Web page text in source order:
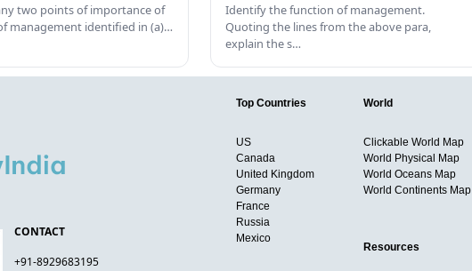
two points of importance of
management identified in (a)…
Identify the function of management.
Quoting the lines from the above para,
explain the s…
CONTACT
+91-8929683195
Top Countries
US
Canada
United Kingdom
Germany
France
Russia
Mexico
World
Clickable World Map
World Physical Map
World Oceans Map
World Continents Map
Resources